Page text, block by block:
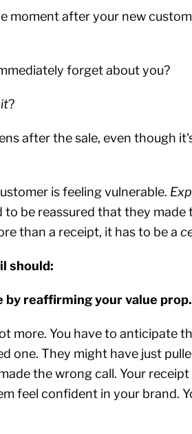
moment after your new
forget about you?
?
after the sale, even though
is feeling vulnerable.
be reassured that they made
than a receipt, it has to be a
should:
reaffirming your value prop.
more. You have to anticipate
one. They might have just
the wrong call. Your
feel confident in your brand.